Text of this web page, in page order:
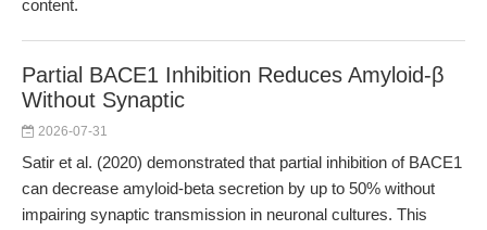
content.
Partial BACE1 Inhibition Reduces Amyloid-β
Without Synaptic
2026-07-31
Satir et al. (2020) demonstrated that partial inhibition of BACE1
can decrease amyloid-beta secretion by up to 50% without
impairing synaptic transmission in neuronal cultures. This